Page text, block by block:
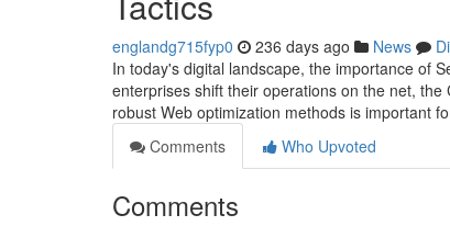
englandg715fyp0 236 days ago News
In today's digital landscape, the importance of
enterprises shift their operations on the net,
robust Web optimization methods is important
Comments
Who Upvoted
Comments